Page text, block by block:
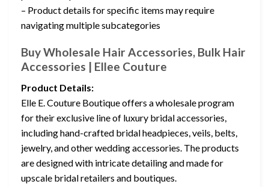
– Product details for specific items may require
navigating multiple subcategories
Buy Wholesale Hair Accessories, Bulk Hair
Accessories | Ellee Couture
Product Details:
Elle E. Couture Boutique offers a wholesale program
for their exclusive line of luxury bridal accessories,
including hand-crafted bridal headpieces, veils, belts,
jewelry, and other wedding accessories. The products
are designed with intricate detailing and made for
upscale bridal retailers and boutiques.